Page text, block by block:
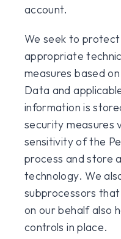
account.
We seek to
appropriate
measures based
Data and
information is
security measures
sensitivity of the
process and store
technology. We
subprocessors
on our behalf also
controls in place.